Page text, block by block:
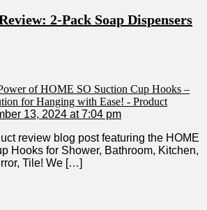
2-Pack Soap Dispensers
of HOME SO Suction Cup Hooks –
for Hanging with Ease! - Product
13, 2024 at 7:04 pm
review blog ⁤post featuring ‌the HOME
Hooks for Shower, Bathroom, Kitchen,
Tile! We […]